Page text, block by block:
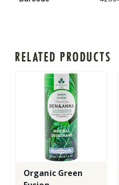
RELATED PRODUCTS
Organic Green